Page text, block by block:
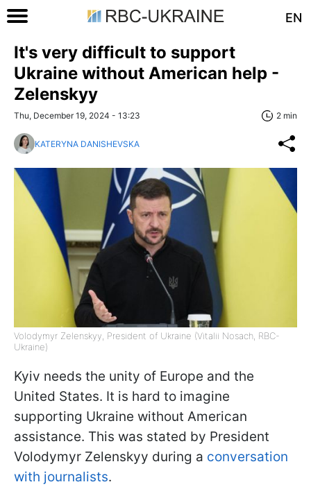
EN
It's very difficult to support
Ukraine without American help -
Zelenskyy
Thu, December 19, 2024 - 13:23 2 min
KATERYNA DANISHEVSKA
Volodymyr Zelenskyy, President of Ukraine (Vitalii Nosach, RBC-
Ukraine)
Kyiv needs the unity of Europe and the
United States. It is hard to imagine
supporting Ukraine without American
assistance. This was stated by President
Volodymyr Zelenskyy during a conversation
with journalists.